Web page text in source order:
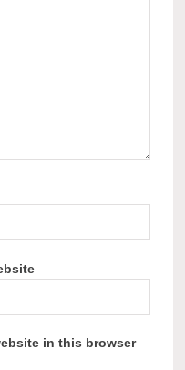
in this browser